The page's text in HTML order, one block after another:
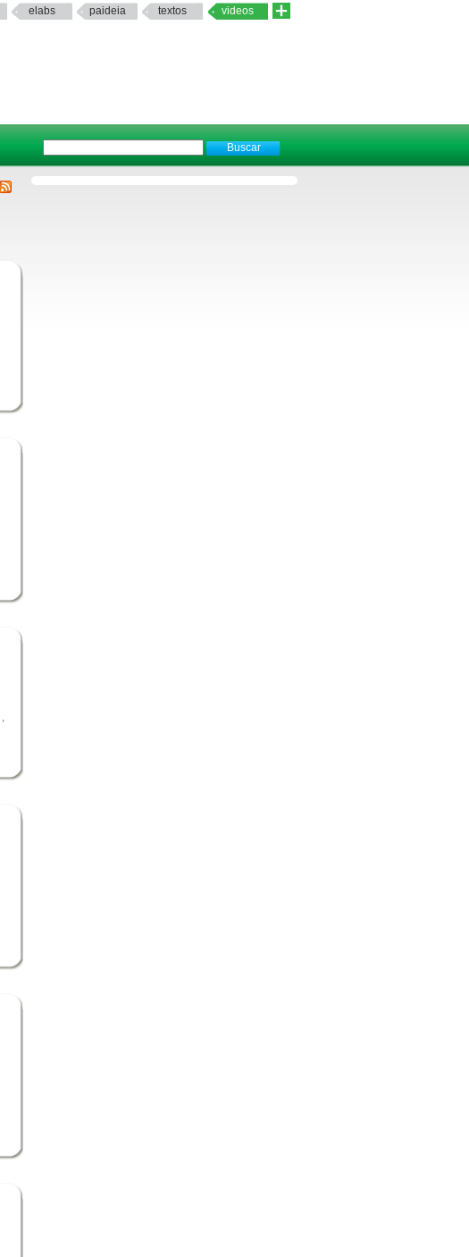
elabs paideia textos videos
,